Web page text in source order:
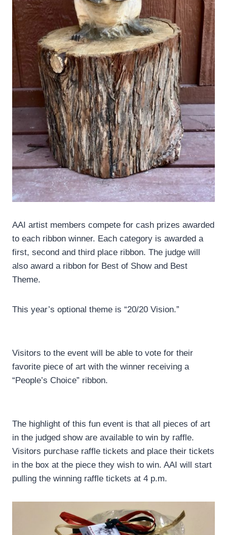
AAI artist members compete for cash prizes awarded
to each ribbon winner. Each category is awarded a
first, second and third place ribbon. The judge will
also award a ribbon for Best of Show and Best
Theme.
This year’s optional theme is “20/20 Vision.”
Visitors to the event will be able to vote for their
favorite piece of art with the winner receiving a
“People’s Choice” ribbon.
The highlight of this fun event is that all pieces of art
in the judged show are available to win by raffle.
Visitors purchase raffle tickets and place their tickets
in the box at the piece they wish to win. AAI will start
pulling the winning raffle tickets at 4 p.m.